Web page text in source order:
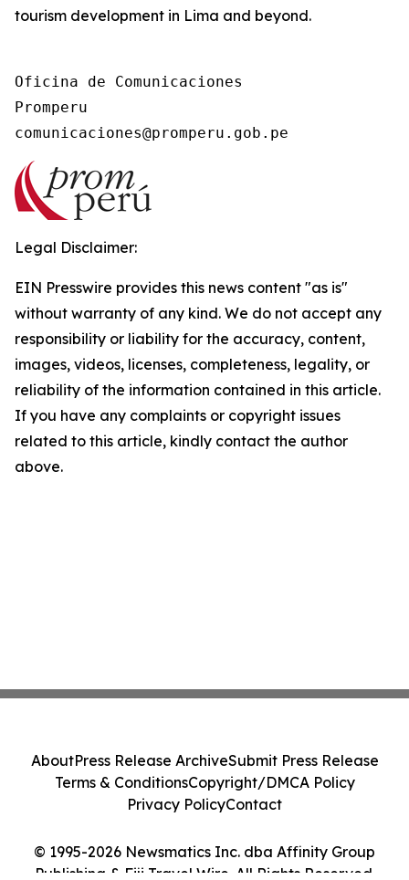
tourism development in Lima and beyond.
Oficina de Comunicaciones
Promperu
Legal Disclaimer:
EIN Presswire provides this news content "as is"
without warranty of any kind. We do not accept any
responsibility or liability for the accuracy, content,
images, videos, licenses, completeness, legality, or
reliability of the information contained in this article.
If you have any complaints or copyright issues
related to this article, kindly contact the author
above.
© 1995-2026 Newsmatics Inc. dba Affinity Group
Publishing & Fiji Travel Wire. All Rights Reserved.
AboutPress Release ArchiveSubmit Press Release
Terms & ConditionsCopyright/DMCA Policy
Privacy PolicyContact